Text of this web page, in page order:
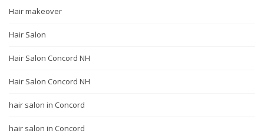
Hair makeover
Hair Salon
Hair Salon Concord NH
Hair Salon Concord NH
hair salon in Concord
hair salon in Concord